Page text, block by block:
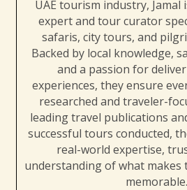
UAE tourism industry, Jamal
expert and tour curator
safaris, city tours, and
Backed by local knowledge,
and a passion for
experiences, they ensure
researched and traveler-
leading travel publications
successful tours conducted,
real-world expertise,
understanding of what
memorable.